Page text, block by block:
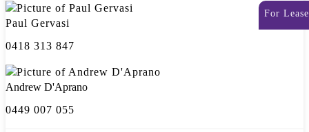
For Lease
Paul Gervasi
0418 313 847
Andrew D'Aprano
0449 007 055